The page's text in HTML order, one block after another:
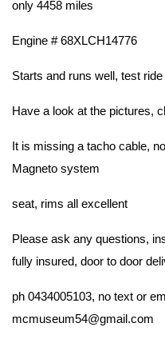
only 4458 miles
Engine # 68XLCH14776
Starts and runs well, test
Have a look at the pictures,
It is missing a tacho cable,
Magneto system
seat, rims all excellent
Please ask any questions,
fully insured, door to door
ph 0434005103, no text or
mcmuseum54@gmail.com